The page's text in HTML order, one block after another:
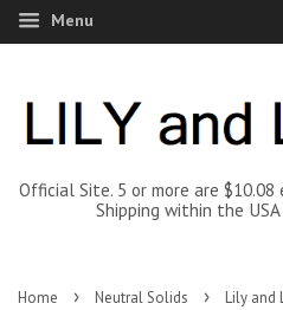
Menu
Official Site. 5 or more are $10.08
Shipping within the
Home › Neutral Solids › Lily and